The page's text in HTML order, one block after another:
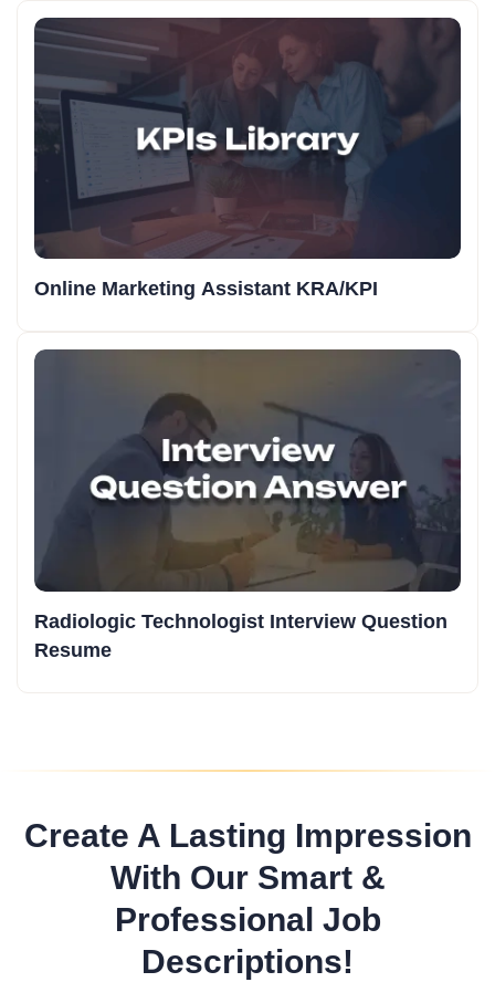
Online Marketing Assistant KRA/KPI
Radiologic Technologist Interview Question
Resume
Create A Lasting Impression
With Our Smart &
Professional Job
Descriptions!